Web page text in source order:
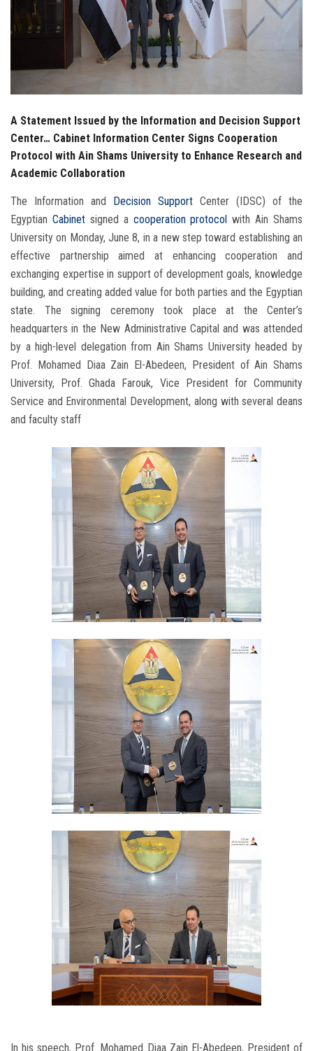
Apply Now
A Statement Issued by the Information and Decision Support
Center… Cabinet Information Center Signs Cooperation
Protocol with Ain Shams University to Enhance Research and
Academic Collaboration
The Information and Decision Support Center (IDSC) of the
Egyptian Cabinetsigned a cooperation protocol with Ain Shams
University on Monday, June 8, in a new step toward establishing an
effective partnership aimed at enhancing cooperation and
exchanging expertise in support of development goals, knowledge
building, and creating added value for both parties and the Egyptian
state. The signing ceremony took place at the Center’s
headquarters in the New Administrative Capital and was attended
by a high-level delegation from Ain Shams University headed by
Prof. Mohamed Diaa Zain El-Abedeen, President of Ain Shams
University, Prof. Ghada Farouk, Vice President for Community
Service and Environmental Development, along with several deans
and faculty staff
In his speech, Prof. Mohamed Diaa Zain El-Abedeen, President of